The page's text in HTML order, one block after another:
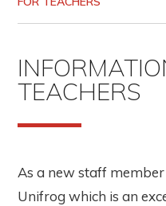
TEACHERS
As a new staff
Unifrog which is an